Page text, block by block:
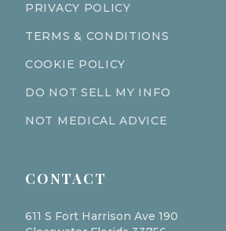
PRIVACY POLICY
TERMS & CONDITIONS
COOKIE POLICY
DO NOT SELL MY INFO
NOT MEDICAL ADVICE
CONTACT
611 S Fort Harrison Ave 190